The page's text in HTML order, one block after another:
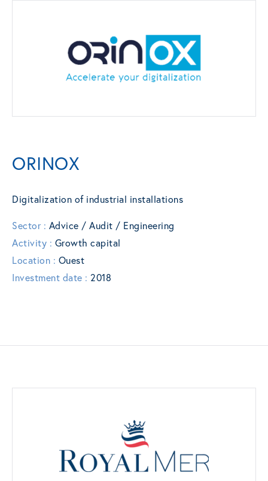
ORINOX
Digitalization of industrial installations
Sector : Advice / Audit / Engineering
Activity : Growth capital
Location : Ouest
Investment date : 2018